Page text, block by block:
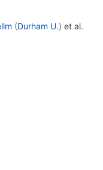
(Durham U.) et al.